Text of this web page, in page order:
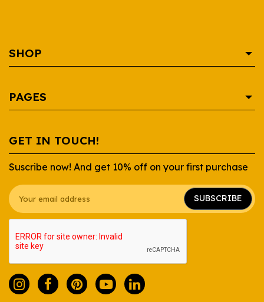
SHOP
BEVERAGE
CONTAINERS
DAIRY
GROCERY
SAUCES
SNACKS
PAGES
RECIPES
WHOLESALE
ABOUT US
FAQ
CONTACT US
GET IN TOUCH!
Suscribe now! And get 10% off on your first purchase
SUBSCRIBE